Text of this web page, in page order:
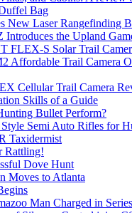
Bag
New Laser Rangefinding
Introduces the Upland
FLEX-S Solar Trail
Affordable Trail Camera
Cellular Trail Camera
Skills of a Guide
Bullet Perform?
Semi Auto Rifles for
Taxidermist
Rattling!
Dove Hunt
Moves to Atlanta
Man Charged in